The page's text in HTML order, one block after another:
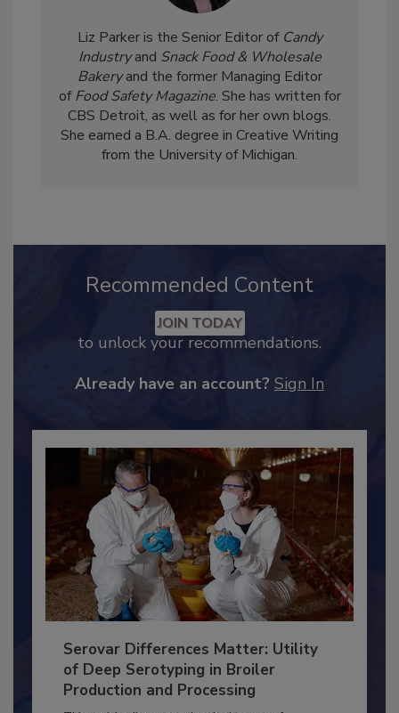
Liz Parker is the Senior Editor of Candy
IndustryandSnack Food & Wholesale
Bakeryand the former Managing Editor
ofFood Safety Magazine. She has written for
CBS Detroit, as well as for her own blogs.
Recommended Content
to unlock your recommendations.
Serovar Differences Matter: Utility